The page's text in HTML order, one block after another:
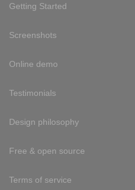
Getting Started
Screenshots
Online demo
Testimonials
Design philosophy
Free & open source
Terms of service